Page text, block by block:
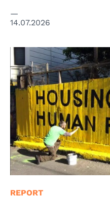
14.07.2026
© Christopher Statton and
Commons Attribution-
REPORT